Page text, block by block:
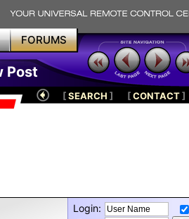
FORUMS
Post
[SEARCH ] [CONTACT]
Login: